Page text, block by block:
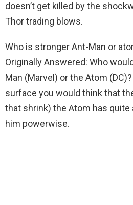
doesn’t get killed by the
Thor trading blows.
Who is stronger Ant-Man or
Originally Answered: Who
Man (Marvel) or the Atom
surface you would think that
that shrink) the Atom has quite
him powerwise.